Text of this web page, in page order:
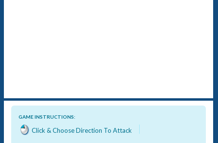
GAME INSTRUCTIONS:
Click & Choose Direction To Attack